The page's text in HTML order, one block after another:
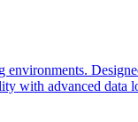
with advanced data